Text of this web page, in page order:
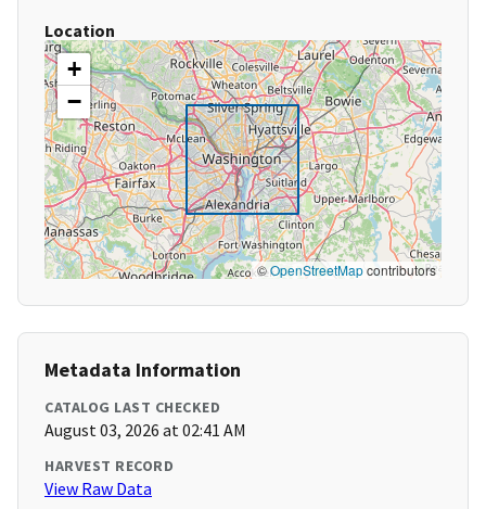
Location
+
−
©OpenStreetMapcontributors
Metadata Information
CATALOG LAST CHECKED
August 03, 2026 at 02:41 AM
HARVEST RECORD
View Raw Data